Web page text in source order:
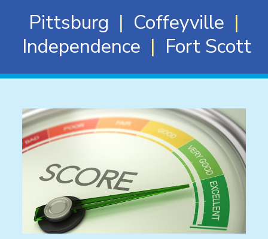
Pittsburg | Coffeyville |
Independence | Fort Scott
News & Events